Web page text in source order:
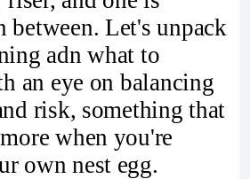
between. Let's unpack
adn what to
an eye on balancing
risk, something that
when you're
own nest egg.